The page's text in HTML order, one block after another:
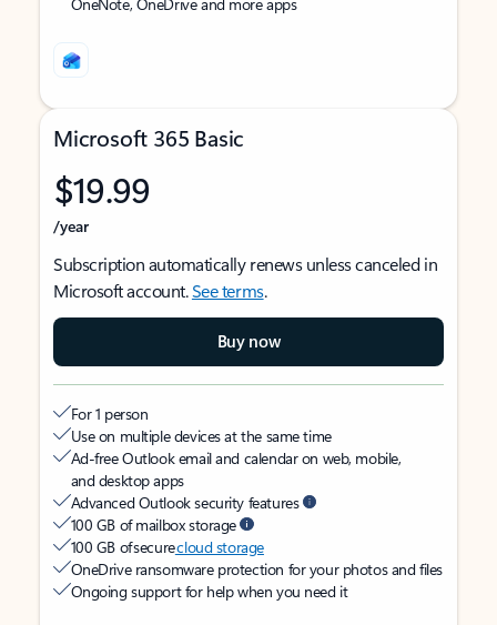
Microsoft 365 Basic
$19.99
/year
Subscription automatically renews unless canceled in
Microsoft account.See terms.
Buy now
For 1 person
Use on multiple devices at the same time
Ad-free Outlook email and calendar on web, mobile,
and desktop apps
Advanced Outlook security features
100 GB of mailbox storage
100 GB of securecloud storage
OneDrive ransomware protection for your photos and files
Ongoing support for help when you need it